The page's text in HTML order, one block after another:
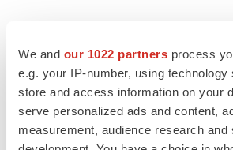
We and our 1022 partners process
e.g. your IP-number, using
store and access information on your
serve personalized ads and content,
measurement, audience research and